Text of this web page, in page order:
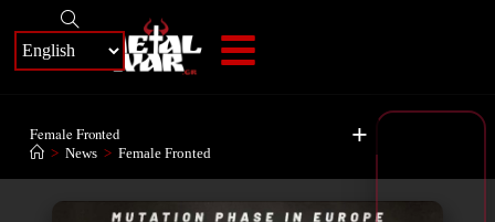
+
Female Fronted
> News > Female Fronted